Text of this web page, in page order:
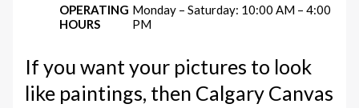
OPERATING
HOURS
Monday – Saturday: 10:00 AM – 4:00
PM
If you want your pictures to look
like paintings, then Calgary Canvas